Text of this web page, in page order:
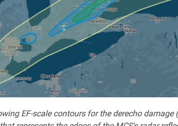
EF-scale contours for the derecho damage